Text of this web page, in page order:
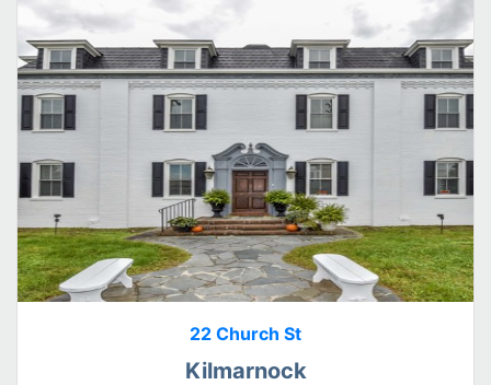
22 Church St
Kilmarnock